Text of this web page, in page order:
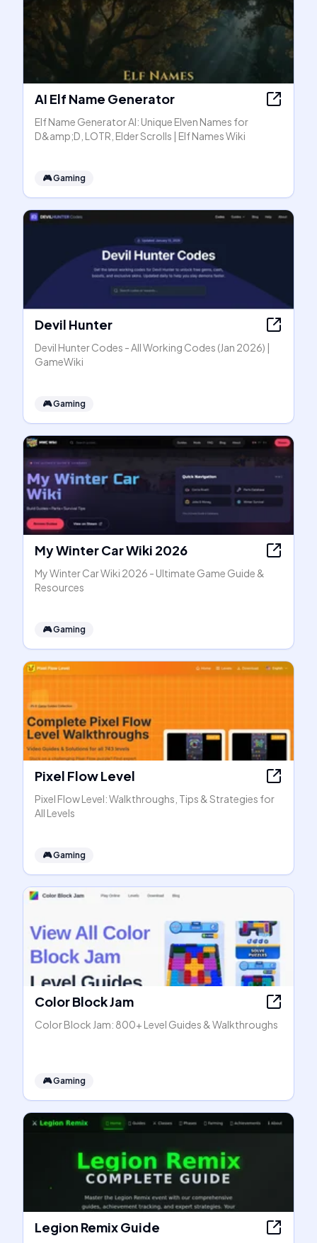
AI Elf Name Generator
Elf Name Generator AI: Unique Elven Names for
D&amp;D, LOTR, Elder Scrolls | Elf Names Wiki
🎮Gaming
Devil Hunter
Devil Hunter Codes - All Working Codes (Jan 2026) |
GameWiki
🎮Gaming
My Winter Car Wiki 2026
My Winter Car Wiki 2026 - Ultimate Game Guide &
Resources
🎮Gaming
Pixel Flow Level
Pixel Flow Level: Walkthroughs, Tips & Strategies for
All Levels
🎮Gaming
Color Block Jam
Color Block Jam: 800+ Level Guides & Walkthroughs
🎮Gaming
Legion Remix Guide